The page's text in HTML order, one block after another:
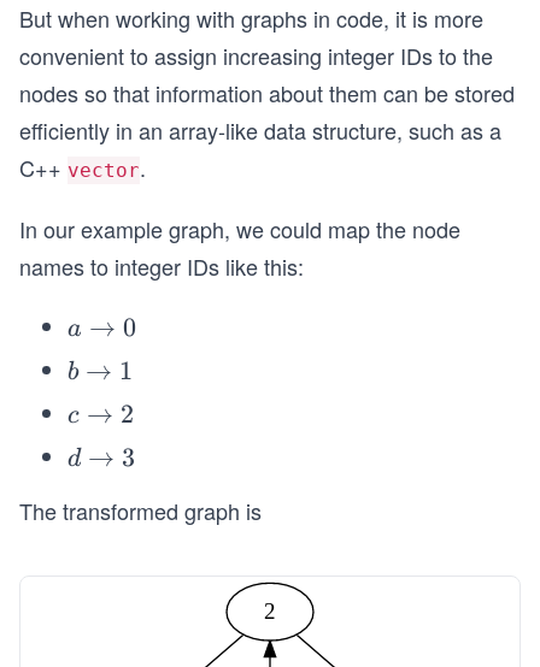
\
{a,
b,
c,
d
But when working with graphs in code, it is more
convenient to assign increasing integer IDs to the
nodes so that information about them can be stored
efficiently in an array-like data structure, such as a
C++ vector.
In our example graph, we could map the node
names to integer IDs like this:
a
\t
o
0
a → 0
b
o
1
b → 1
c
\t
o
2
c → 2
d
o
d → 3
The transformed graph is
2